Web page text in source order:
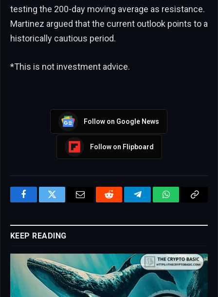
testing the 200-day moving average as resistance.
Martinez argued that the current outlook points to a
historically cautious period.
*This is not investment advice.
Follow on Google News
Follow on Flipboard
FacebookTwitter Email Reddit TelegramWhatsApp
KEEP READING